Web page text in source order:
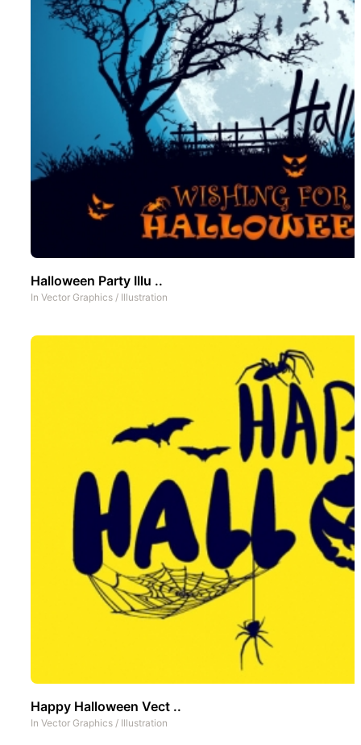
Halloween Party Illu ..
In Vector Graphics / Illustration
Happy Halloween Vect ..
In Vector Graphics / Illustration